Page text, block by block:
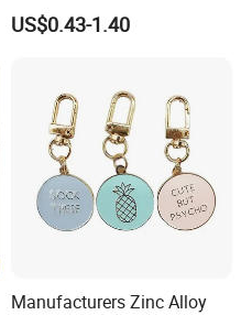
Cute Backpack Car Key
Accessories Lanyard
US$0.43-1.40
Manufacturers Zinc Alloy